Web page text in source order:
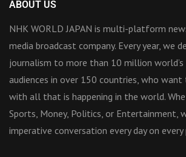
ABOUT US
NHK WORLD JAPAN is multi-platform
media broadcast company. Every year, we
journalism to more than 10 million
audiences in over 150 countries, who
with all that is happening in the world.
Sports, Money, Politics, or Entertainment,
imperative conversation every day on